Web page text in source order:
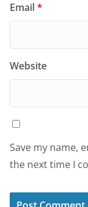
Email*
Website
Save my name,
the next time I